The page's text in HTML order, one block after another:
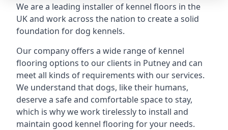
We are a leading installer of kennel floors in the
UK and work across the nation to create a solid
foundation for dog kennels.
Our company offers a wide range of kennel
flooring options to our clients in Putney and can
meet all kinds of requirements with our services.
We understand that dogs, like their humans,
deserve a safe and comfortable space to stay,
which is why we work tirelessly to install and
maintain good kennel flooring for your needs.